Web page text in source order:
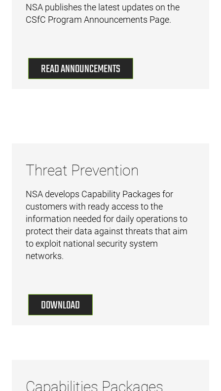
NSA publishes the latest updates on the
CSfC Program Announcements Page.
READ ANNOUNCEMENTS
Threat Prevention
NSA develops Capability Packages for
customers with ready access to the
information needed for daily operations to
protect their data against threats that aim
to exploit national security system
networks.
DOWNLOAD
Capabilities Packages